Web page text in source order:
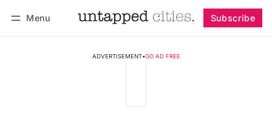
Menu Subscribe
ADVERTISEMENT•GO AD FREE